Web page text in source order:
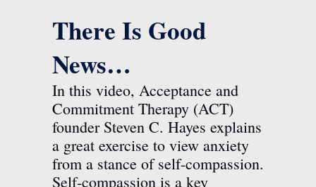
There Is Good
News…
In this video, Acceptance and
Commitment Therapy (ACT)
founder Steven C. Hayes explains
a great exercise to view anxiety
from a stance of self-compassion.
Self-compassion is a key